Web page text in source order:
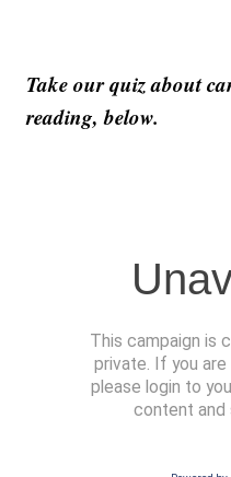
Take our quiz about
reading, below.